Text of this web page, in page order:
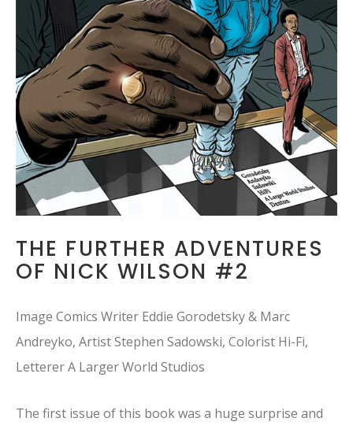
THE FURTHER ADVENTURES
OF NICK WILSON #2
Image Comics Writer Eddie Gorodetsky & Marc
Andreyko, Artist Stephen Sadowski, Colorist Hi-Fi,
Letterer A Larger World Studios
The first issue of this book was a huge surprise and